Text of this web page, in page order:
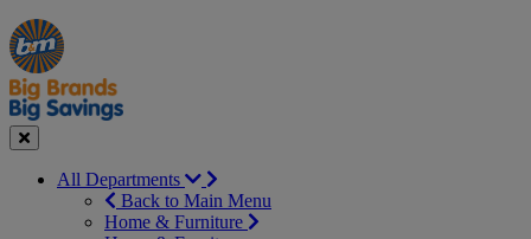
Manager's
Special
Occasions
&
Seasonal
Offers
Close
All Departments
Back to Main Menu
Home & Furniture